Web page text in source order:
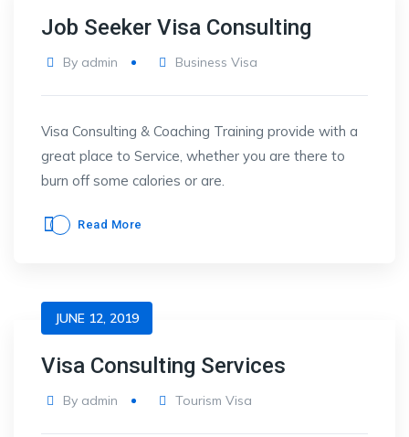
Job Seeker Visa Consulting
By admin Business Visa
Visa Consulting & Coaching Training provide with a
great place to Service, whether you are there to
burn off some calories or are.
Read More
JUNE 12, 2019
Visa Consulting Services
By admin Tourism Visa